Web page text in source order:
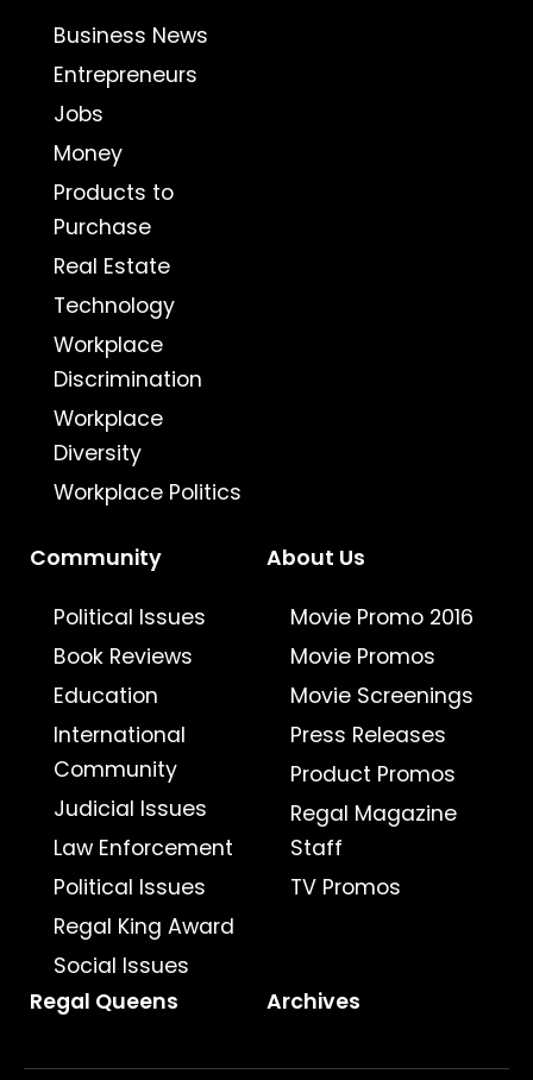
Business News
Entrepreneurs
Jobs
Money
Products to
Purchase
Real Estate
Technology
Workplace
Discrimination
Workplace
Diversity
Workplace Politics
Community
Political Issues
Book Reviews
Education
International
Community
Judicial Issues
Law Enforcement
Political Issues
Regal King Award
Social Issues
About Us
Movie Promo 2016
Movie Promos
Movie Screenings
Press Releases
Product Promos
Regal Magazine
Staff
TV Promos
Regal Queens Archives